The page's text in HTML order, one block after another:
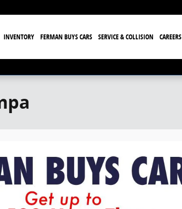
INVENTORY FERMAN BUYS CARS SERVICE & COLLISION CAREERS